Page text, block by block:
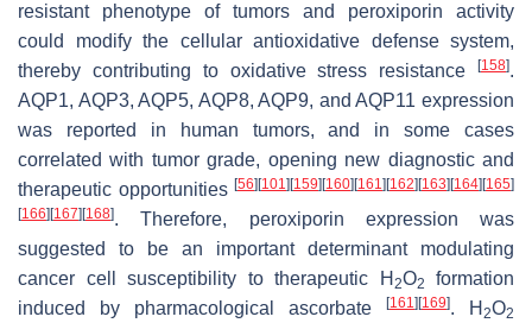
resistant phenotype of tumors and peroxiporin activity
could modify the cellular antioxidative defense system,
thereby contributing to oxidative stress resistance
[158].
AQP1, AQP3, AQP5, AQP8, AQP9, and AQP11 expression
was reported in human tumors, and in some cases
correlated with tumor grade, opening new diagnostic and
therapeutic opportunities [56] [101] [159] [160] [161] [162] [163] [164] [165]
[166] [167] [168]. Therefore, peroxiporin expression was
suggested to be an important determinant modulating
cancer cell susceptibility to therapeutic H 2O2
formation
induced by pharmacological ascorbate
[161] [169]. H 2O2